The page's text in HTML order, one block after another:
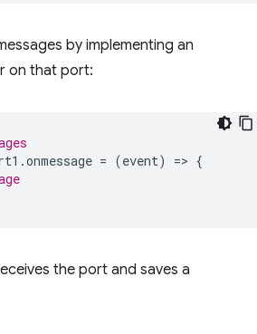
by implementing an
on that port:
.onmessage = (event) => {
the port and saves a